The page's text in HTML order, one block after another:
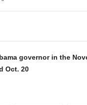
governor in the
Oct. 20